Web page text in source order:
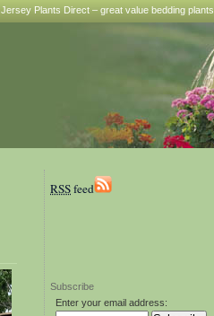
Jersey Plants Direct – great value bedding plants
RSSfeed
Subscribe
Enter your email address: